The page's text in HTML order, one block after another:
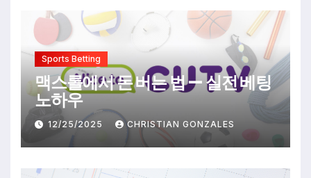
Sports Betting
맥스롤에서 돈 버는 법 — 실전 베팅
노하우
12/25/2025 CHRISTIAN GONZALES